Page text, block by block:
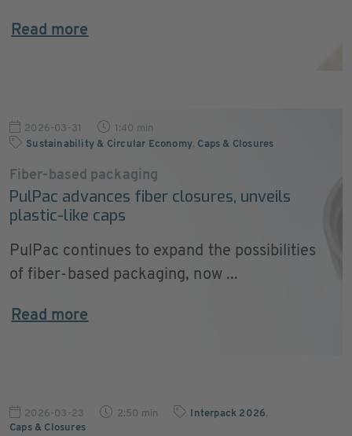
Read more
2026-03-31
1:40 min
Sustainability & Circular Economy, Caps & Closures
Fiber-based packaging
PulPac advances fiber closures, unveils
plastic-like caps
PulPac continues to expand the possibilities
of fiber-based packaging, now ...
Read more
2026-03-23 2:50 min Interpack 2026,
Caps & Closures